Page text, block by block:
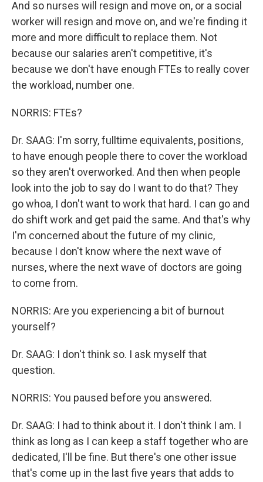
And so nurses will resign and move on, or a social
worker will resign and move on, and we're finding it
more and more difficult to replace them. Not
because our salaries aren't competitive, it's
because we don't have enough FTEs to really cover
the workload, number one.
NORRIS: FTEs?
Dr. SAAG: I'm sorry, fulltime equivalents, positions,
to have enough people there to cover the workload
so they aren't overworked. And then when people
look into the job to say do I want to do that? They
go whoa, I don't want to work that hard. I can go and
do shift work and get paid the same. And that's why
I'm concerned about the future of my clinic,
because I don't know where the next wave of
nurses, where the next wave of doctors are going
to come from.
NORRIS: Are you experiencing a bit of burnout
yourself?
Dr. SAAG: I don't think so. I ask myself that
question.
NORRIS: You paused before you answered.
Dr. SAAG: I had to think about it. I don't think I am. I
think as long as I can keep a staff together who are
dedicated, I'll be fine. But there's one other issue
that's come up in the last five years that adds to